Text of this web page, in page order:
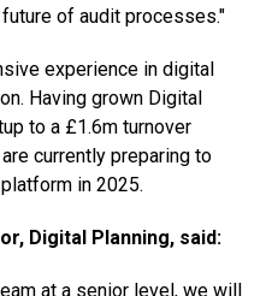
of audit processes."
experience in digital
Having grown Digital
to a £1.6m turnover
currently preparing to
in 2025.
Digital Planning, said:
at a senior level, we will